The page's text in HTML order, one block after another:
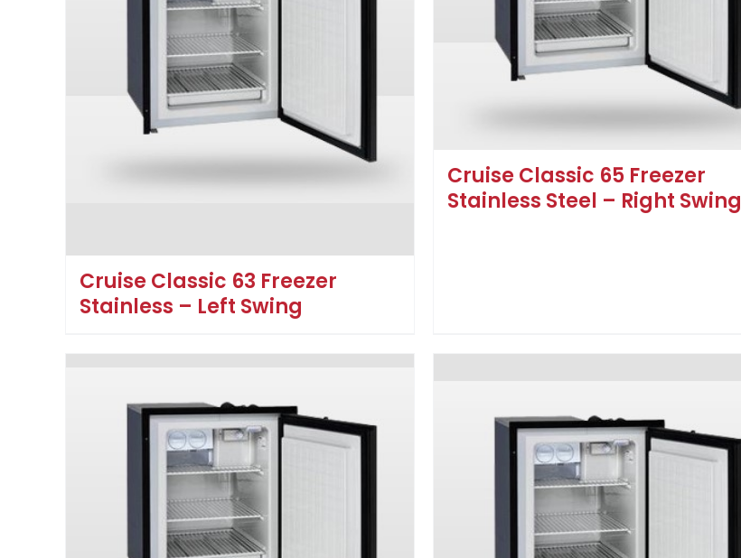
Cruise Classic 63 Freezer
Stainless – Left Swing
Cruise Classic 65 Freezer
Stainless Steel – Right Swing